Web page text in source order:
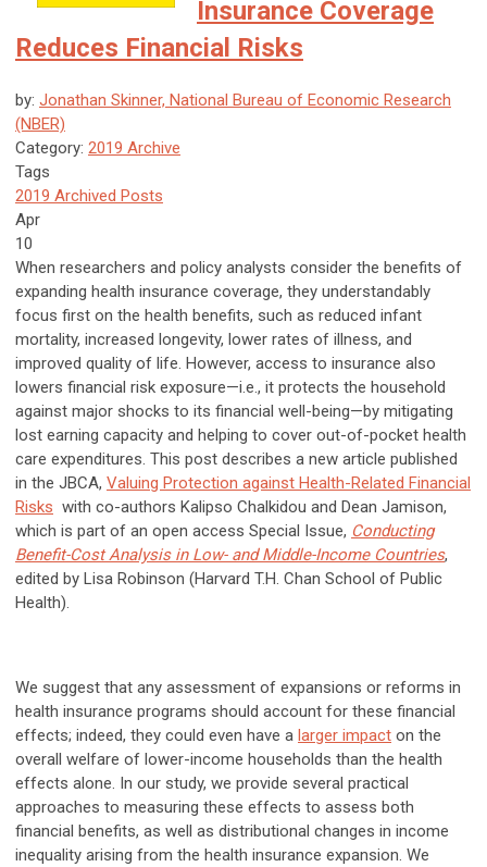
Insurance Coverage
Reduces Financial Risks
by: Jonathan Skinner, National Bureau of Economic Research
(NBER)
Category: 2019 Archive
Tags
2019 Archived Posts
Apr
10
When researchers and policy analysts consider the benefits of
expanding health insurance coverage, they understandably
focus first on the health benefits, such as reduced infant
mortality, increased longevity, lower rates of illness, and
improved quality of life. However, access to insurance also
lowers financial risk exposure—i.e., it protects the household
against major shocks to its financial well-being—by mitigating
lost earning capacity and helping to cover out-of-pocket health
care expenditures. This post describes a new article published
in the JBCA, Valuing Protection against Health-Related Financial
Risks with co-authors Kalipso Chalkidou and Dean Jamison,
which is part of an open access Special Issue, Conducting
Benefit-Cost Analysis in Low- and Middle-Income Countries,
edited by Lisa Robinson (Harvard T.H. Chan School of Public
Health).
We suggest that any assessment of expansions or reforms in
health insurance programs should account for these financial
effects; indeed, they could even have a larger impact on the
overall welfare of lower-income households than the health
effects alone. In our study, we provide several practical
approaches to measuring these effects to assess both
financial benefits, as well as distributional changes in income
inequality arising from the health insurance expansion. We